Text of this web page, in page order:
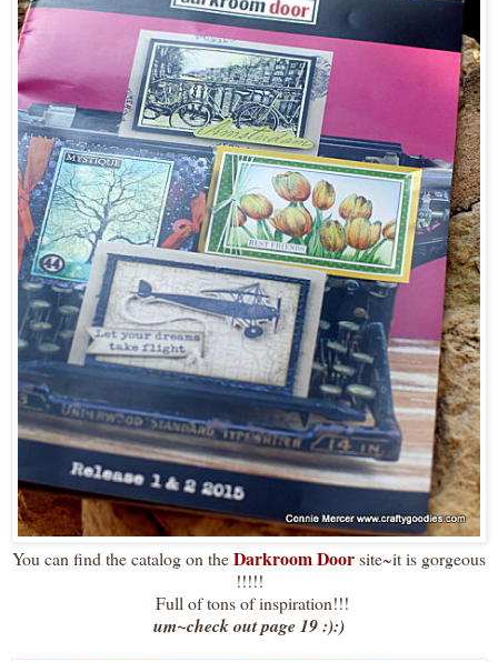
You can find the catalog on theDarkroom Doorsite~it is gorgeous
!!!!!
Full of tons of inspiration!!!
um~check out page 19 :):)